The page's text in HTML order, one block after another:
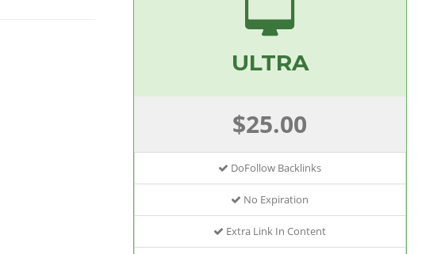
ULTRA
$25.00
DoFollow Backlinks
No Expiration
Extra Link In Content